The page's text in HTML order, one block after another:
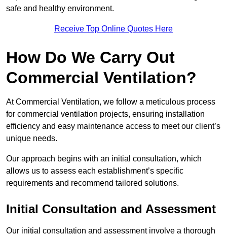
safe and healthy environment.
Receive Top Online Quotes Here
How Do We Carry Out
Commercial Ventilation?
At Commercial Ventilation, we follow a meticulous process
for commercial ventilation projects, ensuring installation
efficiency and easy maintenance access to meet our client’s
unique needs.
Our approach begins with an initial consultation, which
allows us to assess each establishment’s specific
requirements and recommend tailored solutions.
Initial Consultation and Assessment
Our initial consultation and assessment involve a thorough